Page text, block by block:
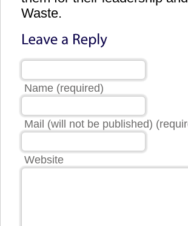
Waste.
Name (required)
Mail (will not be published)
Website